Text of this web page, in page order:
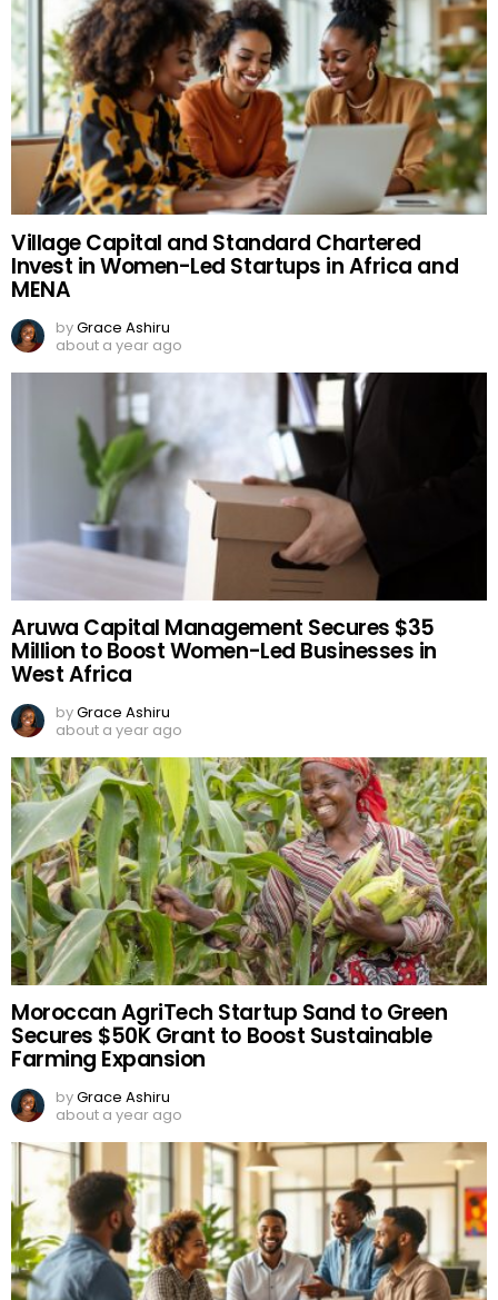
Village Capital and Standard Chartered
Invest in Women-Led Startups in Africa and
MENA
byGrace Ashiru
about a year ago
Aruwa Capital Management Secures $35
Million to Boost Women-Led Businesses in
West Africa
byGrace Ashiru
about a year ago
Moroccan AgriTech Startup Sand to Green
Secures $50K Grant to Boost Sustainable
Farming Expansion
byGrace Ashiru
about a year ago